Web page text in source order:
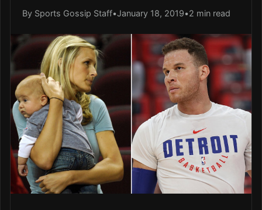
By Sports Gossip Staff•January 18, 2019•2 min read